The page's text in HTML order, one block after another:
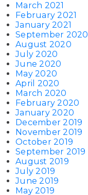
March 2021
February 2021
January 2021
September 2020
August 2020
July 2020
June 2020
May 2020
April 2020
March 2020
February 2020
January 2020
December 2019
November 2019
October 2019
September 2019
August 2019
July 2019
June 2019
May 2019